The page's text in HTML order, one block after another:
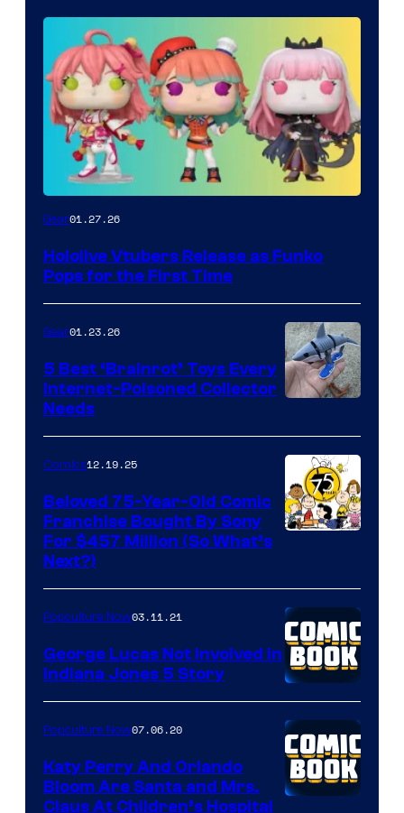
Funko
Vtuber
Gear01.27.26
Hololive Vtubers Release as Funko
Pops for the First Time
Gear01.23.26
5 Best ‘Brainrot’ Toys Every
Internet-Poisoned Collector
Needs
of
Peanuts
LLC
Comics12.19.25
Beloved 75-Year-Old Comic
Franchise Bought By Sony
For $457 Million (So What’s
Next?)
Popculture Now03.11.21
George Lucas Not Involved in
Indiana Jones 5 Story
Popculture Now07.06.20
Katy Perry And Orlando
Bloom Are Santa and Mrs.
Claus At Children’s Hospital